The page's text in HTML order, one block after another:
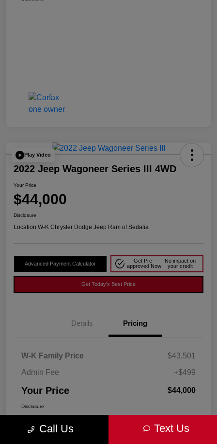
Play Video
2022 Jeep Wagoneer Series III 4WD
Your Price
$44,000
Disclosure
Location:W-K Chrysler Dodge Jeep Ram of Sedalia
Advanced Payment Calculator
Get Pre-
approved Now
No impact on
your credit
Get Today's Best Price
Details Pricing
W-K Family Price
$43,501
Admin Fee
+$499
Your Price $44,000
Disclosure
Call Us Text Us